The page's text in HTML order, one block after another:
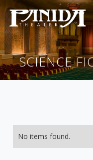
SCIENCE
No items found.